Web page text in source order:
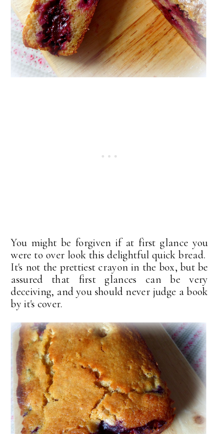
You might be forgiven if at first glance you
were to over look this delightful quick bread.
It's not the prettiest crayon in the box, but be
assured that first glances can be very
deceiving, and you should never judge a book
by it's cover.